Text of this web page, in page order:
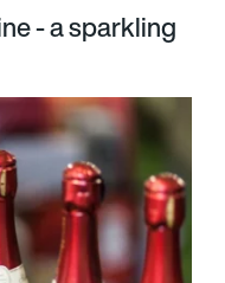
- a sparkling